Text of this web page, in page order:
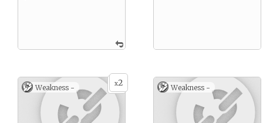
x2
Weakness - Weakness -